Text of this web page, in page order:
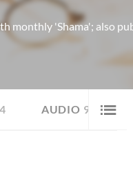
monthly 'Shama'; also
4 AUDIO 9